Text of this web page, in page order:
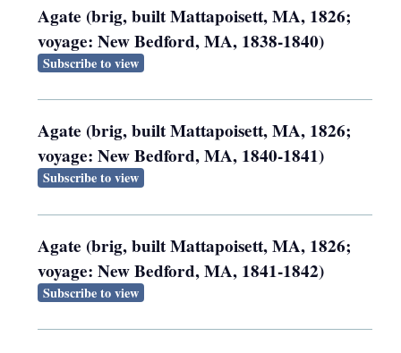
Agate (brig, built Mattapoisett, MA, 1826;
voyage: New Bedford, MA, 1838-1840)
Subscribe to view
Agate (brig, built Mattapoisett, MA, 1826;
voyage: New Bedford, MA, 1840-1841)
Subscribe to view
Agate (brig, built Mattapoisett, MA, 1826;
voyage: New Bedford, MA, 1841-1842)
Subscribe to view